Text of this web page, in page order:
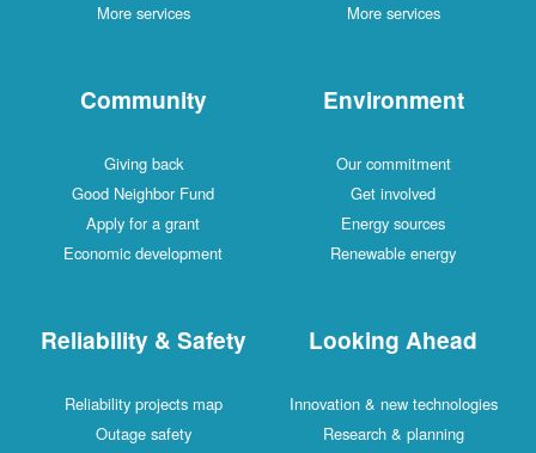
More services
More services
Community
Giving back
Good Neighbor Fund
Apply for a grant
Economic development
Environment
Our commitment
Get involved
Energy sources
Renewable energy
Reliability & Safety
Reliability projects map
Outage safety
Looking Ahead
Innovation & new technologies
Research & planning